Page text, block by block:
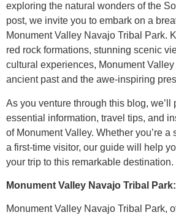
exploring the natural wonders of the
post, we invite you to embark on a
Monument Valley Navajo Tribal Park.
red rock formations, stunning scenic
cultural experiences, Monument
ancient past and the awe-inspiring
As you venture through this blog, we’ll
essential information, travel tips, and
of Monument Valley. Whether you’re a
a first-time visitor, our guide will help
your trip to this remarkable destination.
Monument Valley Navajo Tribal Park:
Monument Valley Navajo Tribal Park,